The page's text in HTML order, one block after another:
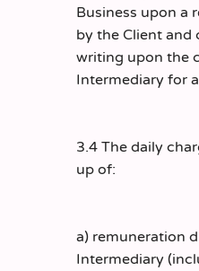
Business upon a
by the Client and
writing upon the
Intermediary for
3.4 The daily
up of:
a) remuneration
Intermediary